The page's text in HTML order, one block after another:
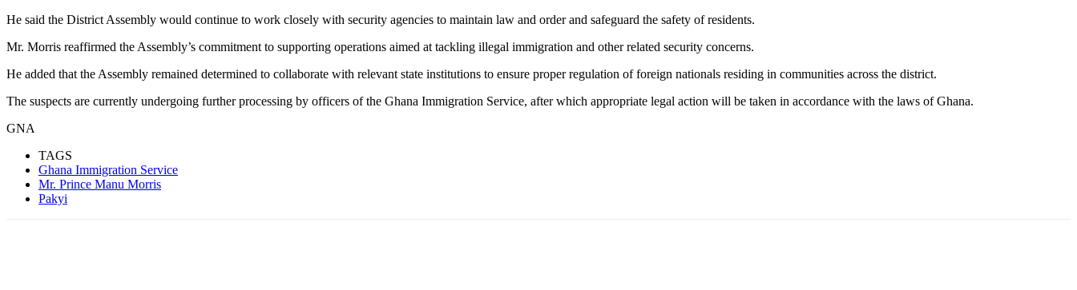
He said the District Assembly would continue to work closely with security agencies to maintain law and order and safeguard the safety of residents.
Mr. Morris reaffirmed the Assembly’s commitment to supporting operations aimed at tackling illegal immigration and other related security concerns.
He added that the Assembly remained determined to collaborate with relevant state institutions to ensure proper regulation of foreign nationals residing in communities across the district.
The suspects are currently undergoing further processing by officers of the Ghana Immigration Service, after which appropriate legal action will be taken in accordance with the laws of Ghana.
GNA
TAGS
Ghana Immigration Service
Mr. Prince Manu Morris
Pakyi